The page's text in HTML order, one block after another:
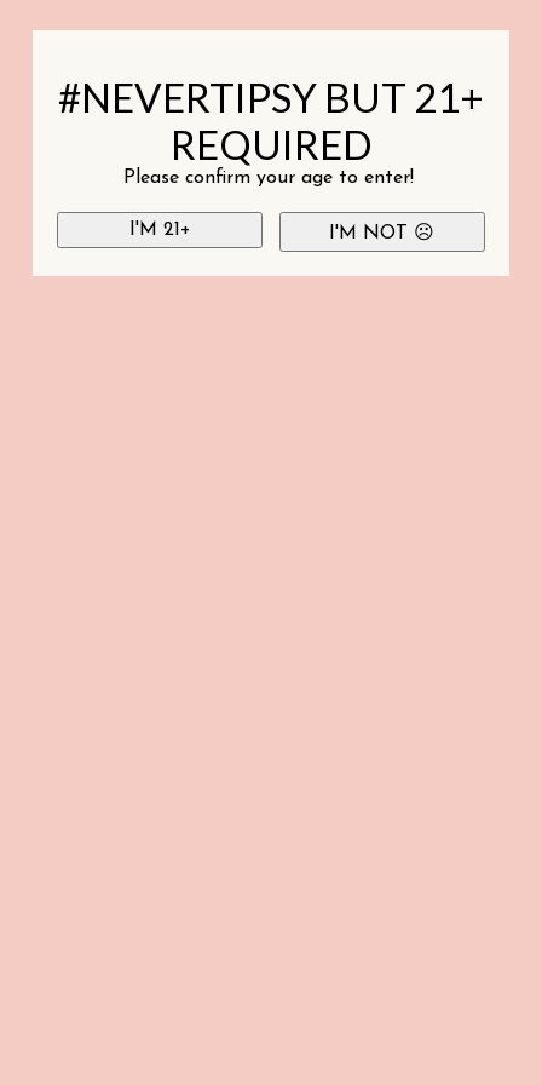
#NEVERTIPSY BUT 21+
REQUIRED
Please confirm your age to enter!